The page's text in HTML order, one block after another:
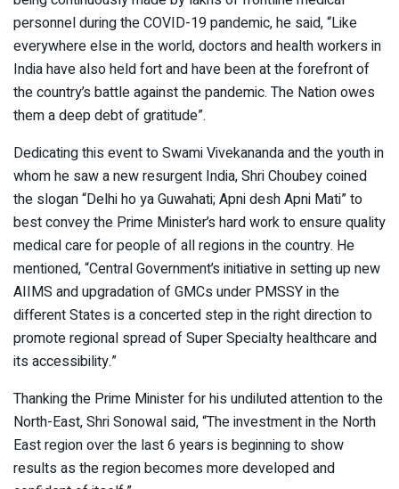
personnel during the COVID-19 pandemic, he said, “Like
everywhere else in the world, doctors and health workers in
India have also held fort and have been at the forefront of
the country’s battle against the pandemic. The Nation owes
them a deep debt of gratitude”.
Dedicating this event to Swami Vivekananda and the youth in
whom he saw a new resurgent India, Shri Choubey coined
the slogan “Delhi ho ya Guwahati; Apni desh Apni Mati” to
best convey the Prime Minister’s hard work to ensure quality
medical care for people of all regions in the country. He
mentioned, “Central Government’s initiative in setting up new
AIIMS and upgradation of GMCs under PMSSY in the
different States is a concerted step in the right direction to
promote regional spread of Super Specialty healthcare and
its accessibility.”
Thanking the Prime Minister for his undiluted attention to the
North-East, Shri Sonowal said, “The investment in the North
East region over the last 6 years is beginning to show
results as the region becomes more developed and